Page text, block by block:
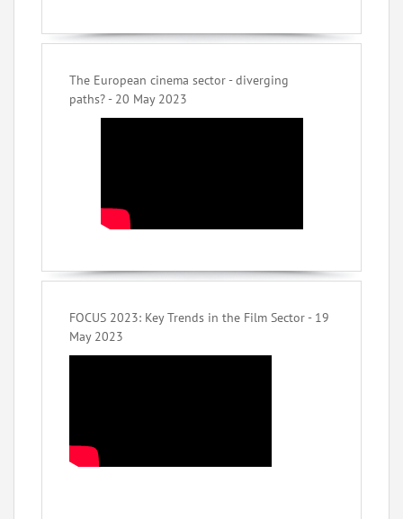
The European cinema sector - diverging
paths? - 20 May 2023
FOCUS 2023: Key Trends in the Film Sector - 19
May 2023